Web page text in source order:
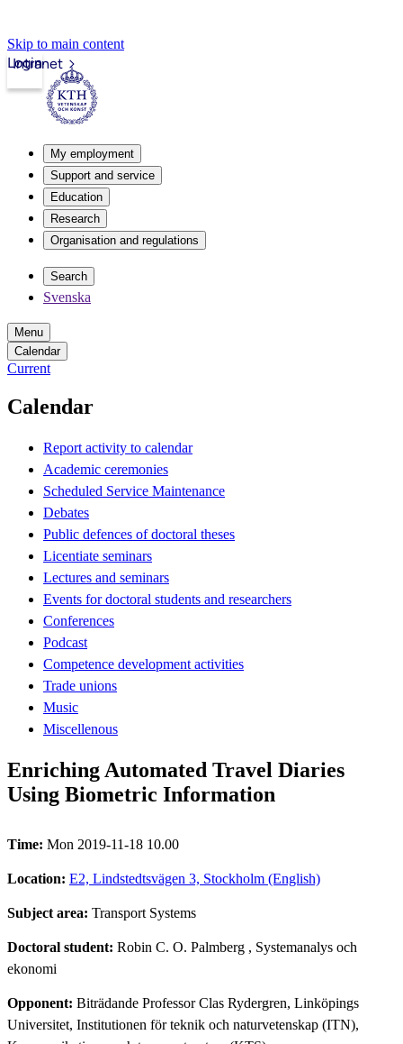
Skip to main content
Intranet
Login
My employment
Support and service
Education
Research
Organisation and regulations
Search
Svenska
Menu
Calendar
Current
Calendar
Report activity to calendar
Academic ceremonies
Scheduled Service Maintenance
Debates
Public defences of doctoral theses
Licentiate seminars
Lectures and seminars
Events for doctoral students and researchers
Conferences
Podcast
Competence development activities
Trade unions
Music
Miscellenous
Enriching Automated Travel Diaries
Using Biometric Information
Time: Mon 2019-11-18 10.00
Location: E2, Lindstedtsvägen 3, Stockholm (English)
Subject area: Transport Systems
Doctoral student: Robin C. O. Palmberg , Systemanalys och
ekonomi
Opponent: Biträdande Professor Clas Rydergren, Linköpings
Universitet, Institutionen för teknik och naturvetenskap (ITN),